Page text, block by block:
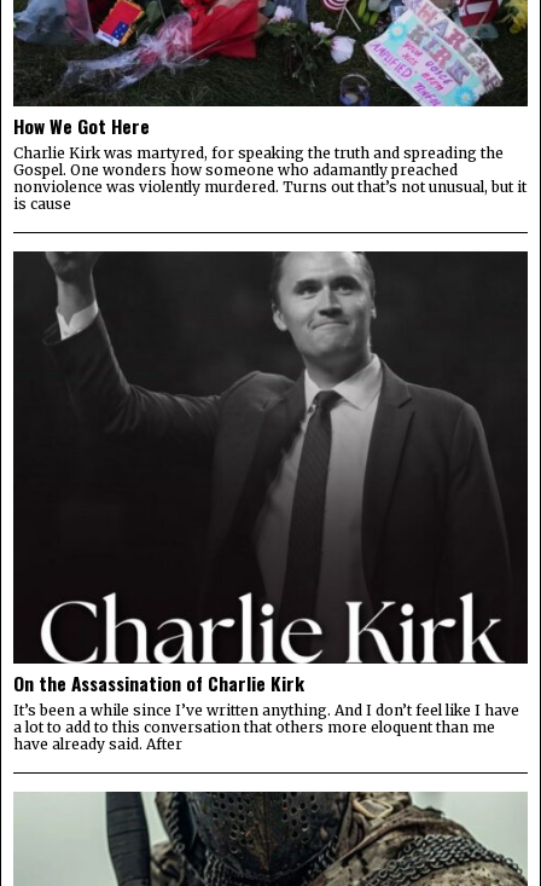
How We Got Here
Charlie Kirk was martyred, for speaking the truth and spreading the
Gospel. One wonders how someone who adamantly preached
nonviolence was violently murdered. Turns out that’s not unusual, but it
is cause
On the Assassination of Charlie Kirk
It’s been a while since I’ve written anything. And I don’t feel like I have
a lot to add to this conversation that others more eloquent than me
have already said. After